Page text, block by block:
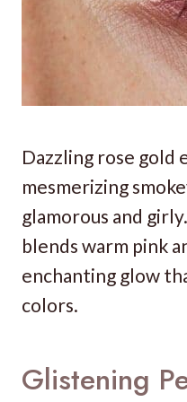
Dazzling rose gold
mesmerizing
glamorous and
blends warm pink
enchanting glow
colors.
Glistening